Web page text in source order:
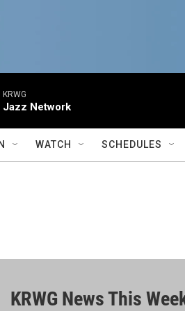
KRWG
Jazz Network
WATCH SCHEDULES
KRWG News This